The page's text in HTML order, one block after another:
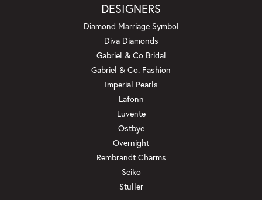
DESIGNERS
Diamond Marriage Symbol
Diva Diamonds
Gabriel & Co Bridal
Gabriel & Co. Fashion
Imperial Pearls
Lafonn
Luvente
Ostbye
Overnight
Rembrandt Charms
Seiko
Stuller